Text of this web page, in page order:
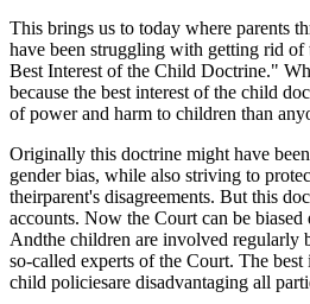
This brings us to today where parents
have been struggling with getting rid of
Best Interest of the Child Doctrine."
because the best interest of the child
of power and harm to children than
Originally this doctrine might have
gender bias, while also striving to
theirparent's disagreements. But this
accounts. Now the Court can be
Andthe children are involved regularly
so-called experts of the Court. The best
child policiesare disadvantaging all